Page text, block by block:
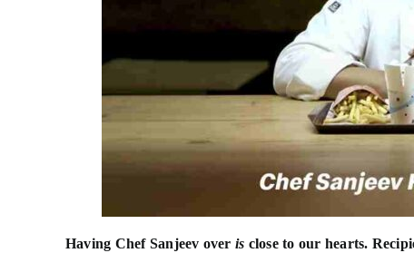
Having Chef Sanjeev over is close to our hearts.